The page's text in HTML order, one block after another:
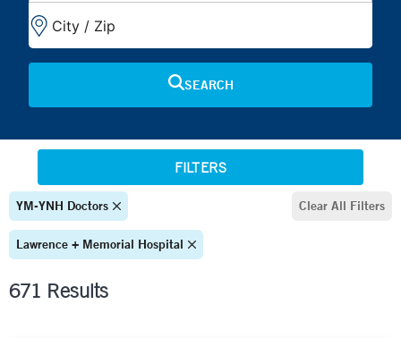
FILTERS
YM-YNH Doctors
Lawrence + Memorial Hospital
Clear All Filters
671 Results